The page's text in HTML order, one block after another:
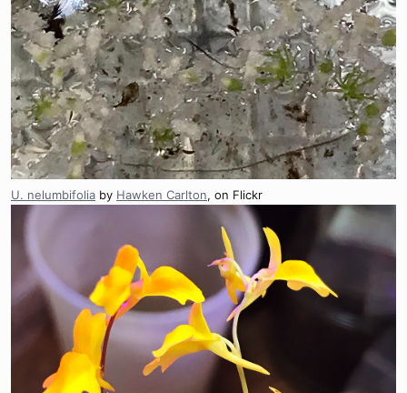
U. nelumbifolia by Hawken Carlton, on Flickr